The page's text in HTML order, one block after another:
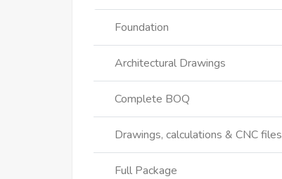
Foundation
Architectural Drawings
Complete BOQ
Drawings, calculations & CNC files
Full Package